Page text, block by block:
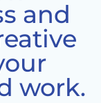
and
work.